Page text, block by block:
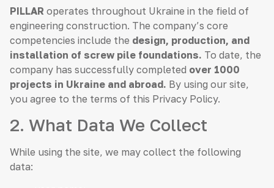
PILLAR operates throughout Ukraine in the field of
engineering construction. The company’s core
competencies include the design, production, and
installation of screw pile foundations. To date, the
company has successfully completed over 1000
projects in Ukraine and abroad. By using our site,
you agree to the terms of this Privacy Policy.
2. What Data We Collect
While using the site, we may collect the following
data: